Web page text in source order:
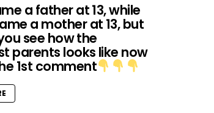
a father at 13, while
a mother at 13, but
see how the
parents looks like now
1st comment